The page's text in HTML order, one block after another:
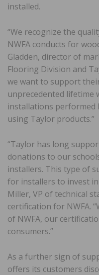
installed.
“We recognize the
NWFA conducts for
Gladden, director of
Flooring Division and
we want to support
unprecedented
installations performed
using Taylor products.”
“Taylor has long
donations to our
installers. This type of
for installers to invest
Miller, VP of technical
certification for NWFA.
of NWFA, our
consumers.”
As a further sign of
offers its customers